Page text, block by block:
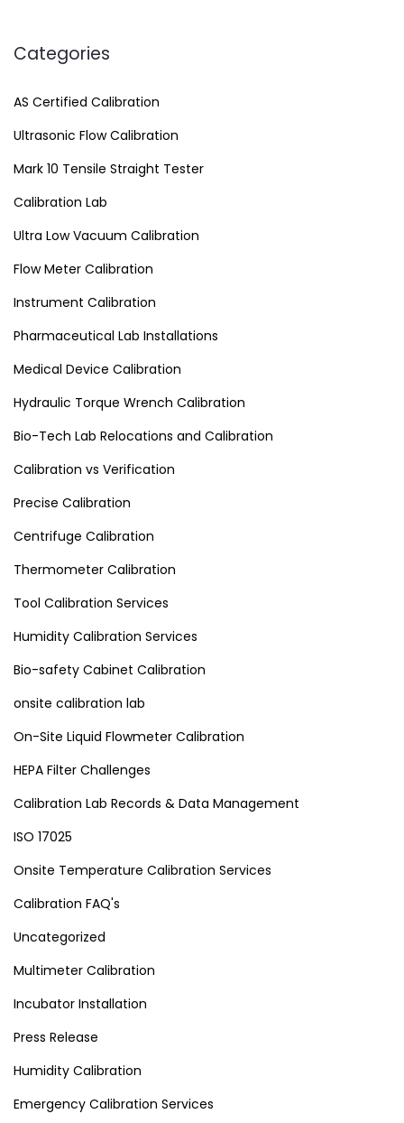
Categories
AS Certified Calibration
Ultrasonic Flow Calibration
Mark 10 Tensile Straight Tester
Calibration Lab
Ultra Low Vacuum Calibration
Flow Meter Calibration
Instrument Calibration
Pharmaceutical Lab Installations
Medical Device Calibration
Hydraulic Torque Wrench Calibration
Bio-Tech Lab Relocations and Calibration
Calibration vs Verification
Precise Calibration
Centrifuge Calibration
Thermometer Calibration
Tool Calibration Services
Humidity Calibration Services
Bio-safety Cabinet Calibration
onsite calibration lab
On-Site Liquid Flowmeter Calibration
HEPA Filter Challenges
Calibration Lab Records & Data Management
ISO 17025
Onsite Temperature Calibration Services
Calibration FAQ's
Uncategorized
Multimeter Calibration
Incubator Installation
Press Release
Humidity Calibration
Emergency Calibration Services